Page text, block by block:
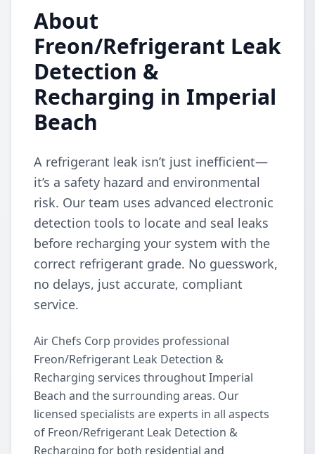
About
Freon/Refrigerant Leak
Detection &
Recharging in Imperial
Beach
A refrigerant leak isn’t just inefficient—
it’s a safety hazard and environmental
risk. Our team uses advanced electronic
detection tools to locate and seal leaks
before recharging your system with the
correct refrigerant grade. No guesswork,
no delays, just accurate, compliant
service.
Air Chefs Corp provides professional
Freon/Refrigerant Leak Detection &
Recharging services throughout Imperial
Beach and the surrounding areas. Our
licensed specialists are experts in all aspects
of Freon/Refrigerant Leak Detection &
Recharging for both residential and